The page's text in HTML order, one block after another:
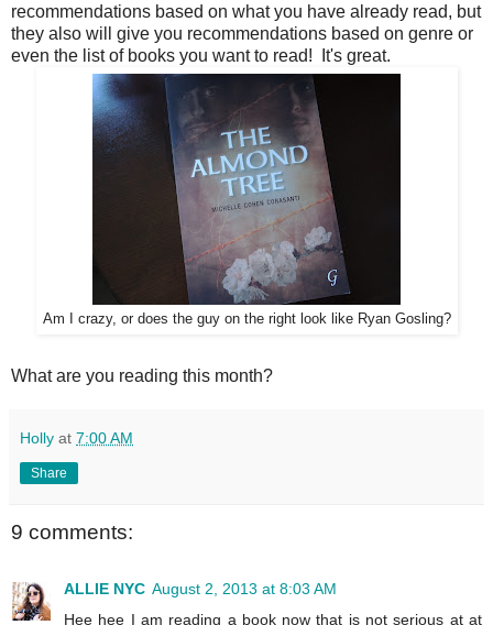
recommendations based on what you have already read, but
they also will give you recommendations based on genre or
even the list of books you want to read! It's great.
Am I crazy, or does the guy on the right look like Ryan Gosling?
What are you reading this month?
Holly at 7:00 AM
Share
9 comments:
ALLIE NYC August 2, 2013 at 8:03 AM
Hee hee I am reading a book now that is not serious at at